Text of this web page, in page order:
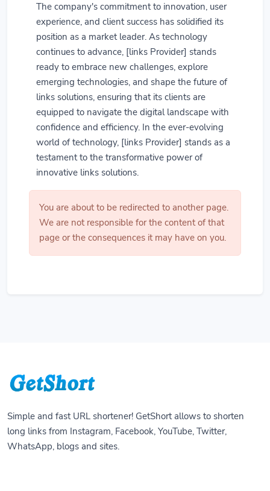
The company's commitment to innovation, user
experience, and client success has solidified its
position as a market leader. As technology
continues to advance, [links Provider] stands
ready to embrace new challenges, explore
emerging technologies, and shape the future of
links solutions, ensuring that its clients are
equipped to navigate the digital landscape with
confidence and efficiency. In the ever-evolving
world of technology, [links Provider] stands as a
testament to the transformative power of
innovative links solutions.
You are about to be redirected to another page.
We are not responsible for the content of that
page or the consequences it may have on you.
Simple and fast URL shortener! GetShort allows to shorten
long links from Instagram, Facebook, YouTube, Twitter,
WhatsApp, blogs and sites.